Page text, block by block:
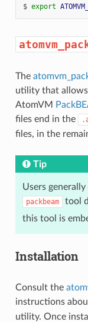
$ export
The
utility that
AtomVM
files end in the
files, in the
Tip
Users
packbeam
tool
this tool is
Installation
Consult the
instructions
utility. Once